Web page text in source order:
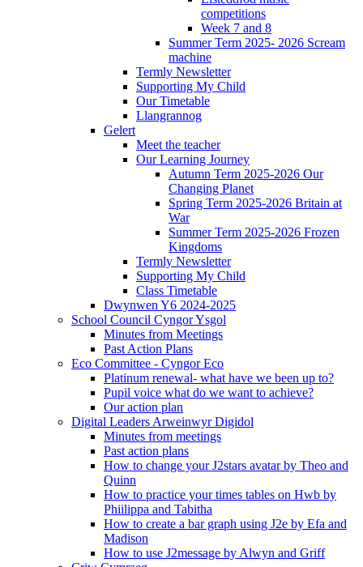
competitions
Week 7 and 8
Summer Term 2025- 2026 Scream
machine
Termly Newsletter
Supporting My Child
Our Timetable
Llangrannog
Gelert
Meet the teacher
Our Learning Journey
Autumn Term 2025-2026 Our
Changing Planet
Spring Term 2025-2026 Britain at
War
Summer Term 2025-2026 Frozen
Kingdoms
Termly Newsletter
Supporting My Child
Class Timetable
Dwynwen Y6 2024-2025
School Council Cyngor Ysgol
Minutes from Meetings
Past Action Plans
Eco Committee - Cyngor Eco
Platinum renewal- what have we been up to?
Pupil voice what do we want to achieve?
Our action plan
Digital Leaders Arweinwyr Digidol
Minutes from meetings
Past action plans
How to change your J2stars avatar by Theo and
Quinn
How to practice your times tables on Hwb by
Phiilippa and Tabitha
How to create a bar graph using J2e by Efa and
Madison
How to use J2message by Alwyn and Griff